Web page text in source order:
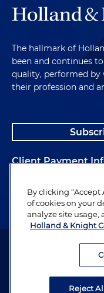
The hallmark of
been and continues
quality, performed by
their profession and
Client Payment
Alumni
Attorney Advertising.
By clicking “Accept
of cookies on your
analyze site usage,
Holland & Knight
Reject